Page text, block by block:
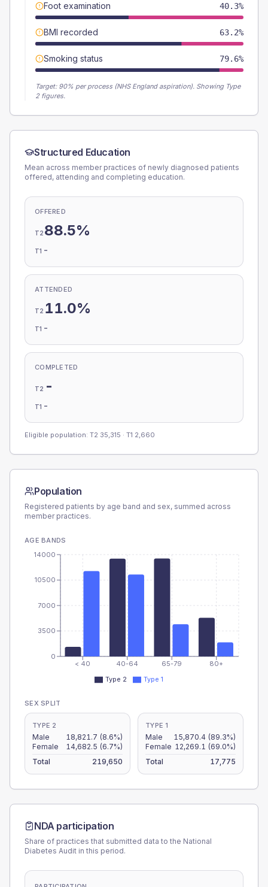
Foot examination 40.3%
BMI recorded 63.2%
Smoking status 79.6%
Target: 90% per process (NHS England aspiration). Showing Type
2 figures.
Structured Education
Mean across member practices of newly diagnosed patients
offered, attending and completing education.
OFFERED
T2 88.5%
T1 -
ATTENDED
T2 11.0%
T1 -
COMPLETED
T2 -
T1 -
Eligible population: T2 35,315 · T1 2,660
Population
Registered patients by age band and sex, summed across
member practices.
AGE BANDS
< 40 40-64 65-79 80+
0
3500
7000
10500
14000
Type 2 Type 1
SEX SPLIT
TYPE 2
Male 18,821.7 (8.6%)
Female
14,682.5 (6.7%)
Total
219,650
TYPE 1
Male 15,870.4 (89.3%)
Female 12,269.1 (69.0%)
Total
17,775
NDA participation
Share of practices that submitted data to the National
Diabetes Audit in this period.